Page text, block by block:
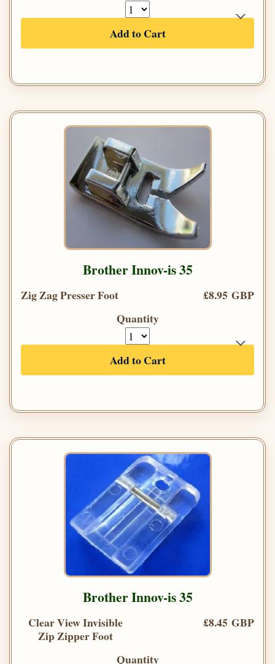
Add to Cart
Brother Innov-is 35
Zig Zag Presser Foot
£8.95 GBP
Quantity
Add to Cart
Brother Innov-is 35
Clear View Invisible
Zip Zipper Foot
£8.45 GBP
Quantity